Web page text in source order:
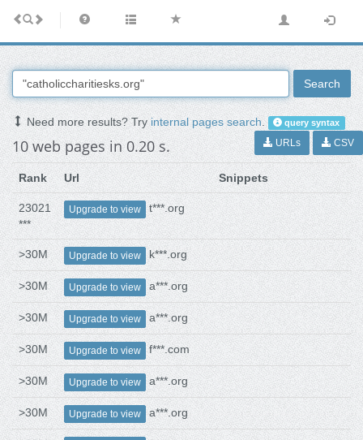
Search
Need more results? Tryinternal pages search. query syntax
10 web pages in 0.20 s. URLs CSV
Rank Url Snippets
23021
***
Upgrade to view t***.org
>30M Upgrade to view k***.org
>30M Upgrade to view a***.org
>30M Upgrade to view a***.org
>30M Upgrade to view f***.com
>30M Upgrade to view a***.org
>30M Upgrade to view a***.org